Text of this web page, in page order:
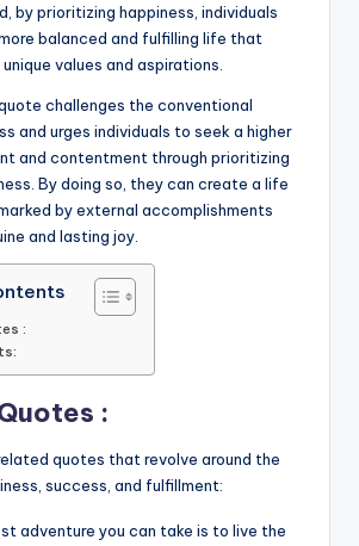
by prioritizing happiness, individuals
balanced and fulfilling life that
values and aspirations.
challenges the conventional
and urges individuals to seek a higher
and contentment through prioritizing
By doing so, they can create a life
by external accomplishments
and lasting joy.
:
:
quotes that revolve around the
success, and fulfillment:
adventure you can take is to live the